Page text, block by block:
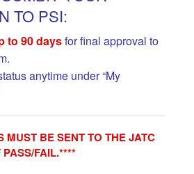
TO PSI:
to 90 daysfor final approval to
anytime under “My
MUST BE SENT TO THE JATC
FAIL.****